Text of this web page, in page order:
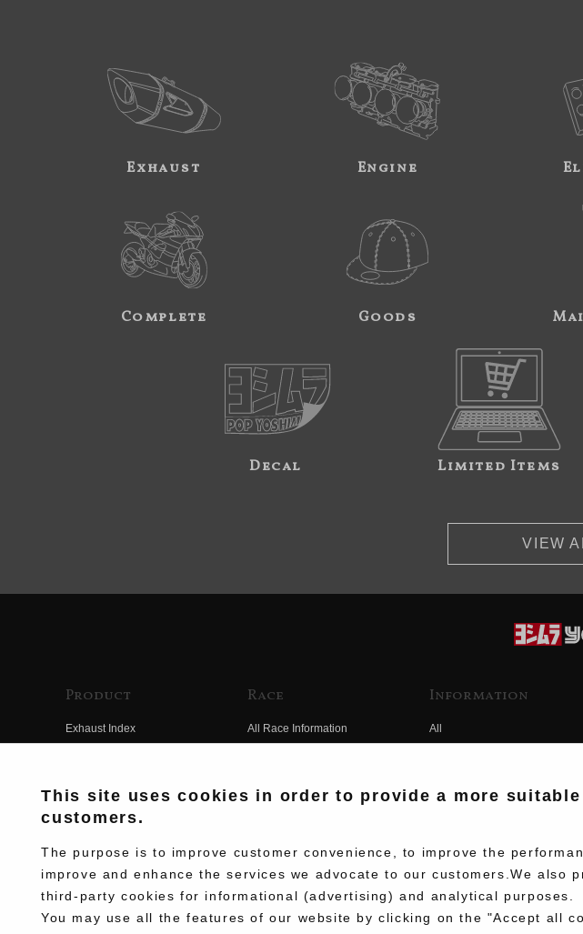
Exhaust Engine
Complete Goods
Decal Limited Items
VIEW
Product
Exhaust Index
Electrical Index
Chassis Index
New Goods
Kit Parts
Race
All Race Information
Team Information
Race History
Information
All
This site uses cookies in order to provide a more
customers.
The purpose is to improve customer convenience, to improve the
improve and enhance the services we advocate to our customers.We also
third-party cookies for informational (advertising) and analytical purposes.
You may use all the features of our website by clicking on the "Accept all